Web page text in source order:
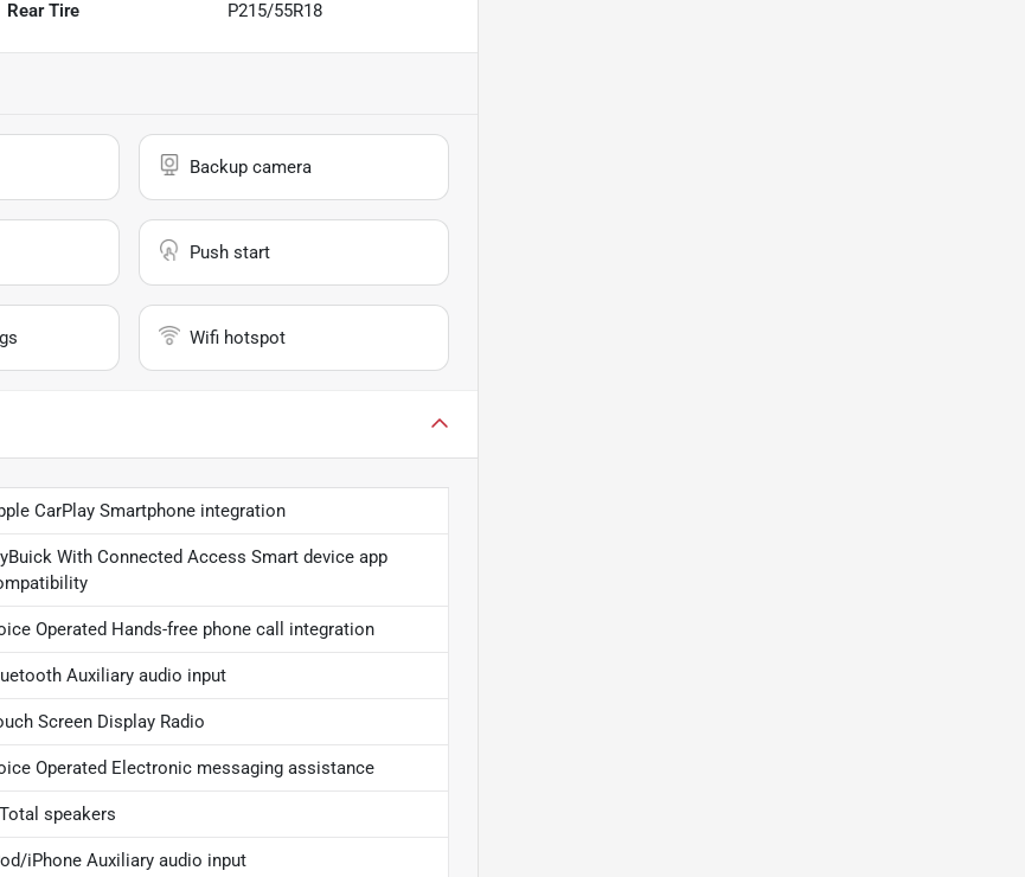
Rear Tire P215/55R18
Backup camera
Push start
Wifi hotspot
CarPlay Smartphone integration
With Connected Access Smart device app
Operated Hands-free phone call integration
Auxiliary audio input
Screen Display Radio
Operated Electronic messaging assistance
speakers
iPhone Auxiliary audio input